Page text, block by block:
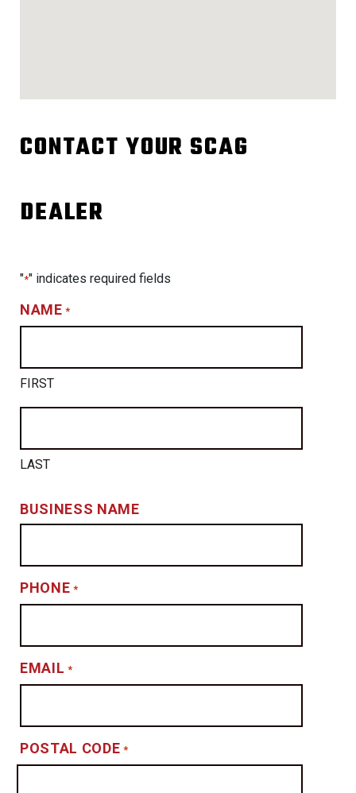
CONTACT YOUR SCAG
DEALER
"*" indicates required fields
NAME *
FIRST
LAST
BUSINESS NAME
PHONE *
EMAIL *
POSTAL CODE *